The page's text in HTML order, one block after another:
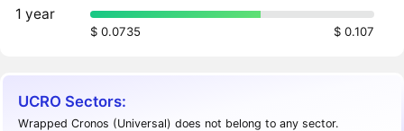
1 year
$ 0.0735 $ 0.107
UCRO Sectors:
Wrapped Cronos (Universal) does not belong to any sector.